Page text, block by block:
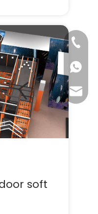
soft
+86-
+86-